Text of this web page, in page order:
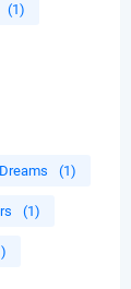
(1)
(1)
(1)